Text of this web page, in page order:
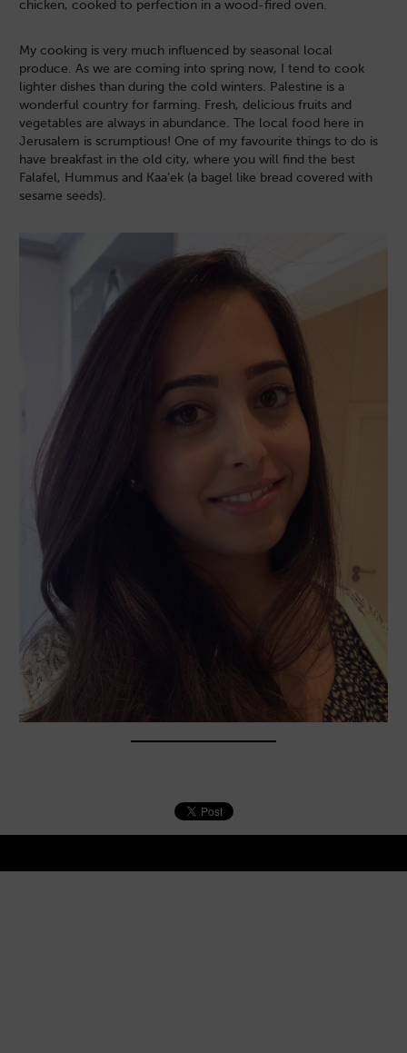
chicken, cooked to perfection in a wood-fired oven.
My cooking is very much influenced by seasonal local
produce. As we are coming into spring now, I tend to cook
lighter dishes than during the cold winters. Palestine is a
wonderful country for farming. Fresh, delicious fruits and
vegetables are always in abundance. The local food here in
Jerusalem is scrumptious! One of my favourite things to do is
have breakfast in the old city, where you will find the best
Falafel, Hummus and Kaa’ek (a bagel like bread covered with
sesame seeds).